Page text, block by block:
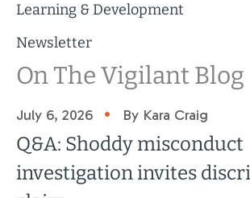
Learning & Development
Newsletter
On The Vigilant Blog
July 6, 2026 • By Kara Craig
Q&A: Shoddy misconduct
investigation invites